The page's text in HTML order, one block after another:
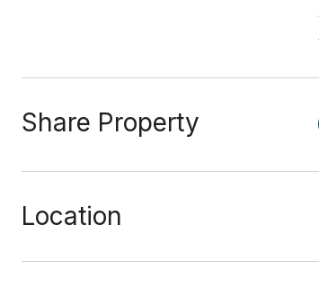
Share Property
Location